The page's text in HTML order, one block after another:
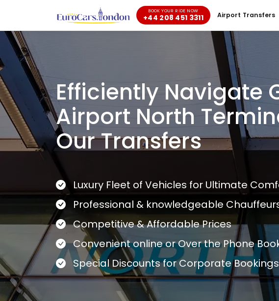
BOOK YOUR RIDE NOW
+44 208 451 3311 Airport Transfers
Efficiently Navigate
Airport North
Our Transfers
Luxury Fleet of Vehicles for Ultimate
Professional & knowledgeable
Competitive & Affordable Prices
Convenient online or Over the Phone
Special Discounts for Corporate Bookings